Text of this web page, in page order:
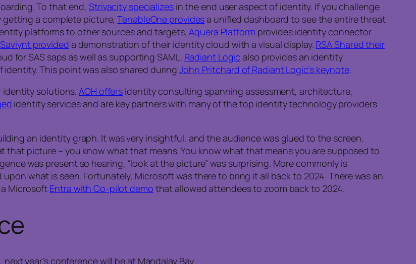
To that end, Strivacity specializesin the end user aspect of identity. If you challenge
getting a complete picture,TenableOne providesa unified dashboard to see the entire threat
platforms to other sources and targets,Aquera Platform provides identity connector
Saviynt provided a demonstration of their identity cloud with a visual display. RSA Shared their
for SAS saps as well as supporting SAML. Radiant Logic also provides an identity
This point was also shared duringJohn Pritchard of Radiant Logic’s keynote.
identity solutions.AOH offers identity consulting spanning assessment, architecture,
identity services and are key partners with many of the top identity technology providers
an identity graph. It was very insightful, and the audience was glued to the screen.
that picture – you know what that means. You know what that means you are supposed to
was present so hearing, “look at the picture” was surprising. More commonly is
what is seen. Fortunately, Microsoft was there to bring it all back to 2024. There was an
Microsoft Entra with Co-pilot demo that allowed attendees to zoom back to 2024.
year’s conference will be at Mandalay Bay.